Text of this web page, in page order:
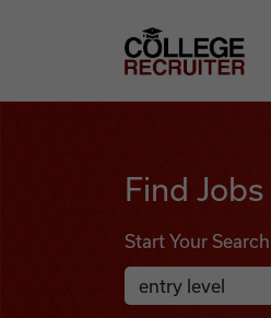
College Recruiter
Find Jobs
Start Your Search
Search Job
Anywhere